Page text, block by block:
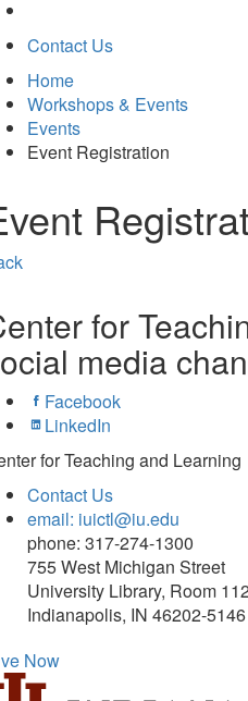
Contact Us
Home
Workshops & Events
Events
Event Registration
for
media
Facebook
LinkedIn
for Teaching and Learning
Contact Us
email: iuictl@iu.edu
phone: 317-274-1300
755 West Michigan Street
University Library, Room
Indianapolis, IN 46202-5146
Now